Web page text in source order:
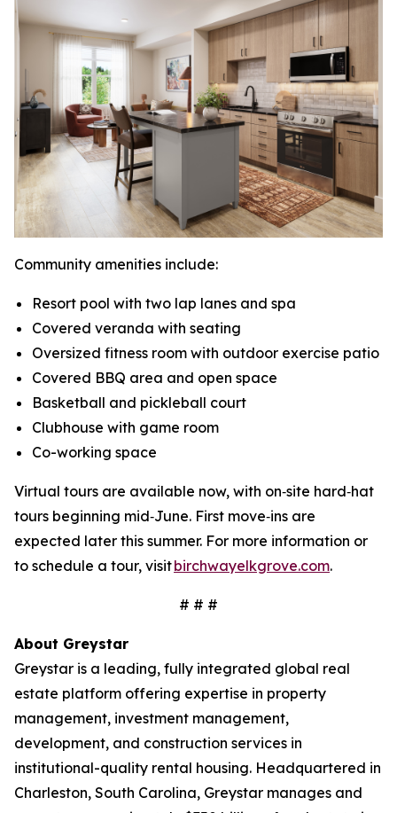
Community amenities include:
Resort pool with two lap lanes and spa
Covered veranda with seating
Oversized fitness room with outdoor exercise patio
Covered BBQ area and open space
Basketball and pickleball court
Clubhouse with game room
Co-working space
Virtual tours are available now, with on‑site hard‑hat
tours beginning mid‑June. First move‑ins are
expected later this summer. For more information or
to schedule a tour, visitbirchwayelkgrove.com.
# # #
About Greystar
Greystar is a leading, fully integrated global real
estate platform offering expertise in property
management, investment management,
development, and construction services in
institutional-quality rental housing. Headquartered in
Charleston, South Carolina, Greystar manages and